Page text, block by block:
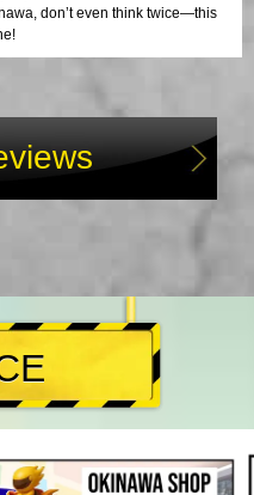
don’t even think twice—this